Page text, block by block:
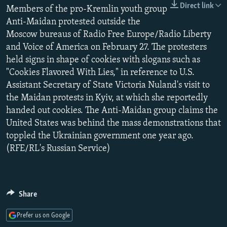
SERBIA
RFE/RL INVESTIGATES
SCHEMES
SYSTEMA
NEWSLETTERS
WIDER EUROPE BY RIKARD JOZWIAK
THE RUNDOWN
PODCASTS
MAJLIS
SHARE TIPS SECURELY
BYPASS BLOCKING
ABOUT RFE/RL
CONTACT US
Subscribe
FOLLOW US
All RFE/RL sites
Direct link
Members of the pro-Kremlin youth group
Anti-Maidan protested outside the
Moscow bureaus of Radio Free Europe/Radio Liberty
and Voice of America on February 27. The protesters
held signs in shape of cookies with slogans such as
"Cookies Flavored With Lies," in reference to U.S.
Assistant Secretary of State Victoria Nuland's visit to
the Maidan protests in Kyiv, at which she reportedly
handed out cookies. The Anti-Maidan group claims the
United States was behind the mass demonstrations that
toppled the Ukrainian government one year ago.
(RFE/RL's Russian Service)
Share
Prefer us on Google